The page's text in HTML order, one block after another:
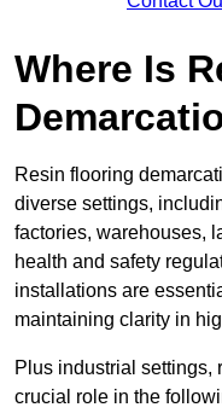
Where Is
Resin flooring
diverse settings,
factories, warehouses,
health and safety
installations are
maintaining clarity in
Plus industrial settings,
crucial role in the